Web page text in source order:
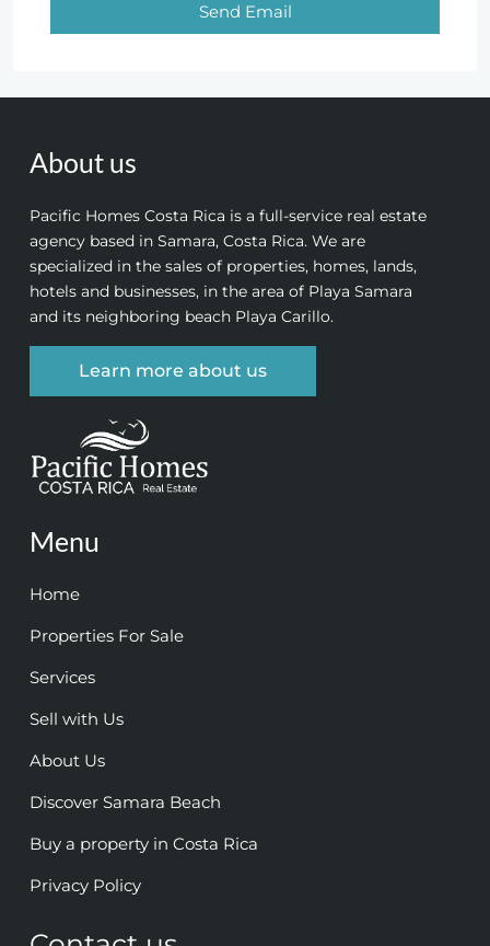
Send Email
About us
Pacific Homes Costa Rica is a full-service real estate
agency based in Samara, Costa Rica. We are
specialized in the sales of properties, homes, lands,
hotels and businesses, in the area of Playa Samara
and its neighboring beach Playa Carillo.
Learn more about us
Menu
Home
Properties For Sale
Services
Sell with Us
About Us
Discover Samara Beach
Buy a property in Costa Rica
Privacy Policy